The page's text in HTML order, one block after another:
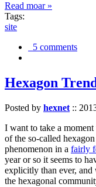
Read moar »
Tags:
site
5 comments
Hexagon
Posted by hexnet ::
I want to take a
of the so-called
phenomenon in a fairly
year or so it seems to
explicitly than ever,
the hexagonal